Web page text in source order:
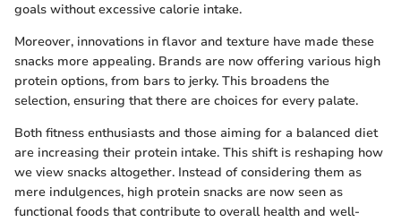
goals without excessive calorie intake.
Moreover, innovations in flavor and texture have made these
snacks more appealing. Brands are now offering various high
protein options, from bars to jerky. This broadens the
selection, ensuring that there are choices for every palate.
Both fitness enthusiasts and those aiming for a balanced diet
are increasing their protein intake. This shift is reshaping how
we view snacks altogether. Instead of considering them as
mere indulgences, high protein snacks are now seen as
functional foods that contribute to overall health and well-